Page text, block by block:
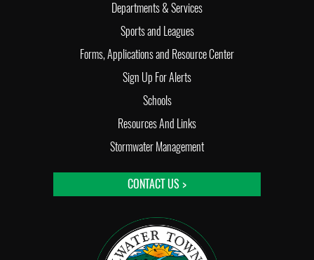
Departments & Services
Sports and Leagues
Forms, Applications and Resource Center
Sign Up For Alerts
Schools
Resources And Links
Stormwater Management
CONTACT US >